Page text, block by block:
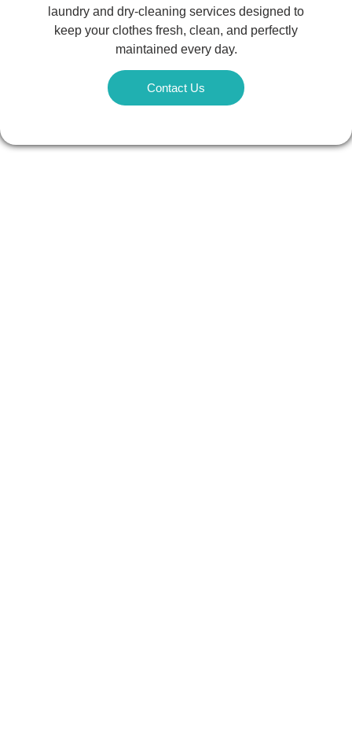
laundry and dry-cleaning services designed to
keep your clothes fresh, clean, and perfectly
maintained every day.
Contact Us